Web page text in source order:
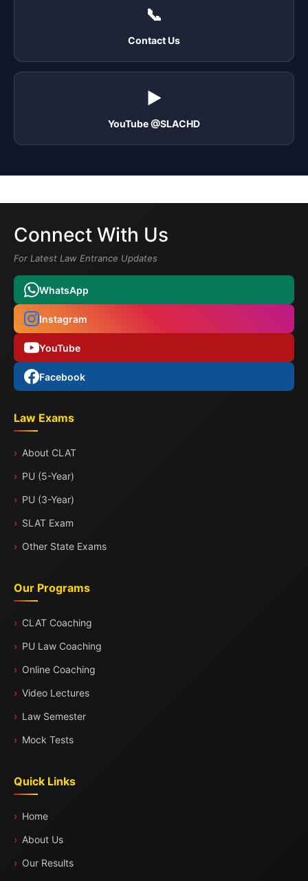
📞
Contact Us
▶️
YouTube @SLACHD
Connect With Us
For Latest Law Entrance Updates
WhatsApp
Instagram
YouTube
Facebook
Law Exams
About CLAT
PU (5-Year)
PU (3-Year)
SLAT Exam
Other State Exams
Our Programs
CLAT Coaching
PU Law Coaching
Online Coaching
Video Lectures
Law Semester
Mock Tests
Quick Links
Home
About Us
Our Results